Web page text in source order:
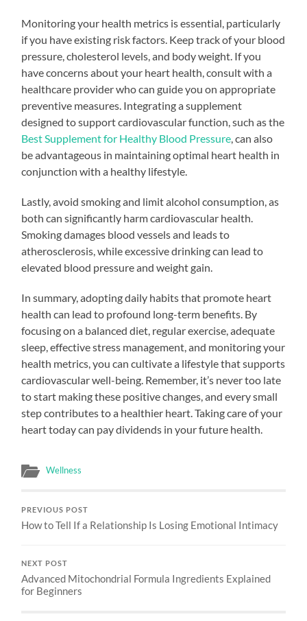
Monitoring your health metrics is essential, particularly
if you have existing risk factors. Keep track of your blood
pressure, cholesterol levels, and body weight. If you
have concerns about your heart health, consult with a
healthcare provider who can guide you on appropriate
preventive measures. Integrating a supplement
designed to support cardiovascular function, such as the
Best Supplement for Healthy Blood Pressure , can also
be advantageous in maintaining optimal heart health in
conjunction with a healthy lifestyle.
Lastly, avoid smoking and limit alcohol consumption, as
both can significantly harm cardiovascular health.
Smoking damages blood vessels and leads to
atherosclerosis, while excessive drinking can lead to
elevated blood pressure and weight gain.
In summary, adopting daily habits that promote heart
health can lead to profound long-term benefits. By
focusing on a balanced diet, regular exercise, adequate
sleep, effective stress management, and monitoring your
health metrics, you can cultivate a lifestyle that supports
cardiovascular well-being. Remember, it’s never too late
to start making these positive changes, and every small
step contributes to a healthier heart. Taking care of your
heart today can pay dividends in your future health.
Wellness
PREVIOUS POST
How to Tell If a Relationship Is Losing Emotional Intimacy
NEXT POST
Advanced Mitochondrial Formula Ingredients Explained
for Beginners